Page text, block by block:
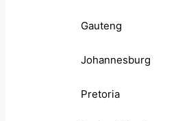
Gauteng
Johannesburg
Pretoria